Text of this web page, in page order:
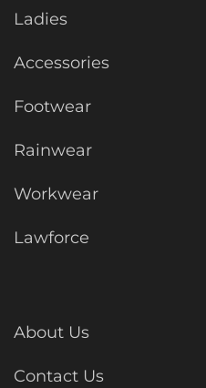
Ladies
Accessories
Footwear
Rainwear
Workwear
Lawforce
About Us
Contact Us